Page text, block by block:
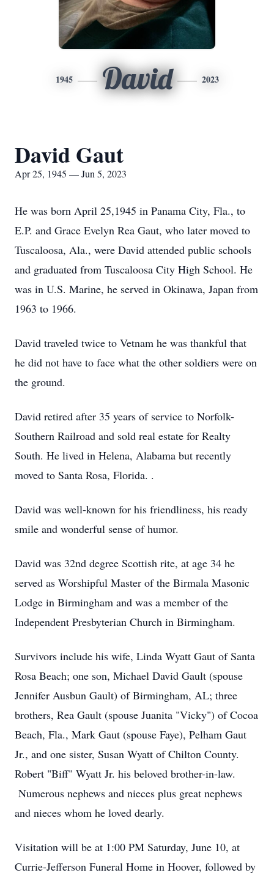
1945 David 2023
David Gaut
Apr 25, 1945 — Jun 5, 2023
He was born April 25,1945 in Panama City, Fla., to
E.P. and Grace Evelyn Rea Gaut, who later moved to
Tuscaloosa, Ala., were David attended public schools
and graduated from Tuscaloosa City High School. He
was in U.S. Marine, he served in Okinawa, Japan from
1963 to 1966.
David traveled twice to Vetnam he was thankful that
he did not have to face what the other soldiers were on
the ground.
David retired after 35 years of service to Norfolk-
Southern Railroad and sold real estate for Realty
South. He lived in Helena, Alabama but recently
moved to Santa Rosa, Florida. .
David was well-known for his friendliness, his ready
smile and wonderful sense of humor.
David was 32nd degree Scottish rite, at age 34 he
served as Worshipful Master of the Birmala Masonic
Lodge in Birmingham and was a member of the
Independent Presbyterian Church in Birmingham.
Survivors include his wife, Linda Wyatt Gaut of Santa
Rosa Beach; one son, Michael David Gault (spouse
Jennifer Ausbun Gault) of Birmingham, AL; three
brothers, Rea Gault (spouse Juanita "Vicky") of Cocoa
Beach, Fla., Mark Gaut (spouse Faye), Pelham Gaut
Jr., and one sister, Susan Wyatt of Chilton County.
Robert "Biff" Wyatt Jr. his beloved brother-in-law.
Numerous nephews and nieces plus great nephews
and nieces whom he loved dearly.
Visitation will be at 1:00 PM Saturday, June 10, at
Currie-Jefferson Funeral Home in Hoover, followed by